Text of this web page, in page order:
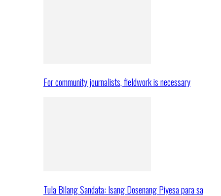
For community journalists, fieldwork is necessary
Tula Bilang Sandata: Isang Dosenang Piyesa para sa